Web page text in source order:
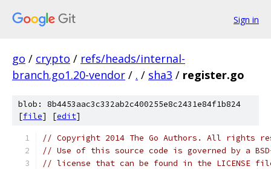
Sign in
go / crypto / refs/heads/internal-
branch.go1.20-vendor / . / sha3 / register.go
blob: 8b4453aac3c332ab2c400255e8c2431e84f1b824
[file] [edit]
// Copyright 2014 The Go Authors. All rights
// Use of this source code is governed by a
// license that can be found in the LICENSE